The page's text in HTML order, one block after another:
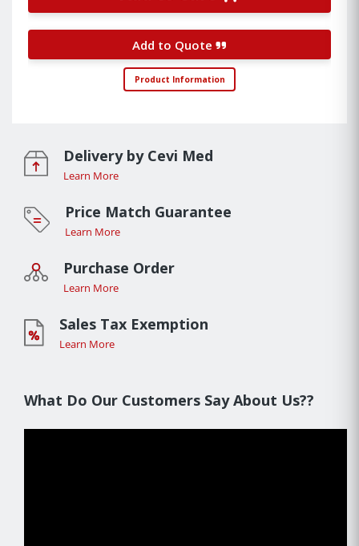
Add to Quote
Product Information
Delivery by Cevi Med
Learn More
Price Match Guarantee
Learn More
Purchase Order
Learn More
Sales Tax Exemption
Learn More
What Do Our Customers Say About Us??